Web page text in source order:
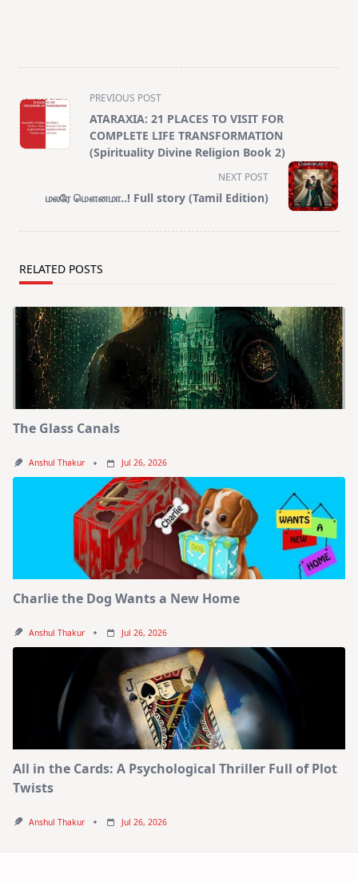
<span
class="nav-
subtitle
screen-
text">Page</span>
PREVIOUS POST
ATARAXIA: 21 PLACES TO VISIT FOR
COMPLETE LIFE TRANSFORMATION
(Spirituality Divine Religion Book 2)
NEXT POST
மலரே மௌனமா..! Full story (Tamil Edition)
RELATED POSTS
The Glass Canals
Anshul Thakur Jul 26, 2026
Charlie the Dog Wants a New Home
Anshul Thakur Jul 26, 2026
All in the Cards: A Psychological Thriller Full of Plot
Twists
Anshul Thakur Jul 26, 2026